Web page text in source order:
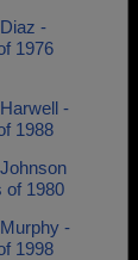
-
1976
-
1988
of 1980
-
1998